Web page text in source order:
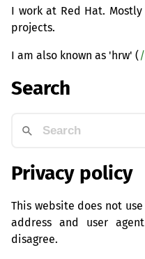
I work at Red Hat.
projects.
I am also known as 'hrw' (
Search
Privacy policy
This website does not
address and user
disagree.